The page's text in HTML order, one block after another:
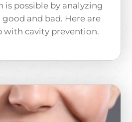
is possible by analyzing
and bad. Here are
with cavity prevention.